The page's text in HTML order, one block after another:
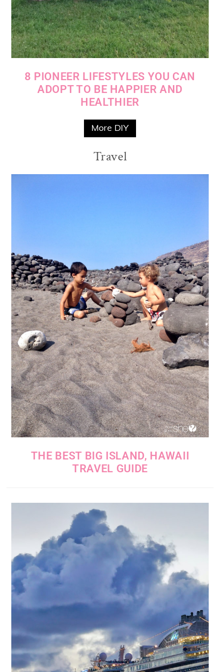
8 PIONEER LIFESTYLES YOU CAN
ADOPT TO BE HAPPIER AND
HEALTHIER
More DIY
Travel
THE BEST BIG ISLAND, HAWAII
TRAVEL GUIDE